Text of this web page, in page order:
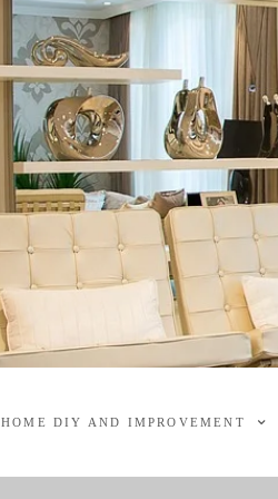
HOME DIY AND IMPROVEMENT